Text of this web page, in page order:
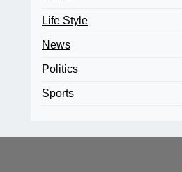
Life Style
News
Politics
Sports